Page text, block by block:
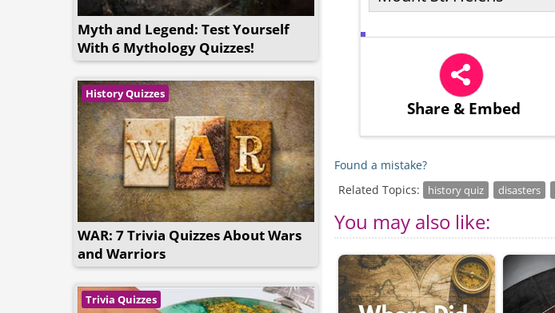
Myth and Legend: Test Yourself
With 6 Mythology Quizzes!
History Quizzes
WAR: 7 Trivia Quizzes About Wars
and Warriors
Trivia Quizzes
Share& Embed
Found a mistake?
Related Topics: history quiz disasters
You may also like: